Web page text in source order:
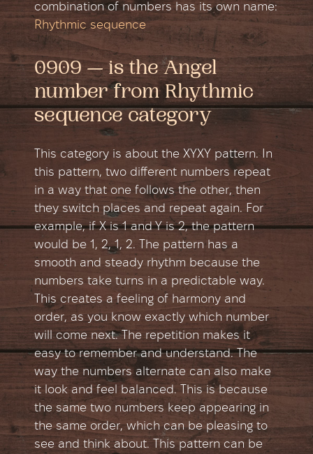
combination of numbers has its own name:
Rhythmic sequence
0909 — is the Angel
number from Rhythmic
sequence category
This category is about the XYXY pattern. In
this pattern, two different numbers repeat
in a way that one follows the other, then
they switch places and repeat again. For
example, if X is 1 and Y is 2, the pattern
would be 1, 2, 1, 2. The pattern has a
smooth and steady rhythm because the
numbers take turns in a predictable way.
This creates a feeling of harmony and
order, as you know exactly which number
will come next. The repetition makes it
easy to remember and understand. The
way the numbers alternate can also make
it look and feel balanced. This is because
the same two numbers keep appearing in
the same order, which can be pleasing to
see and think about. This pattern can be